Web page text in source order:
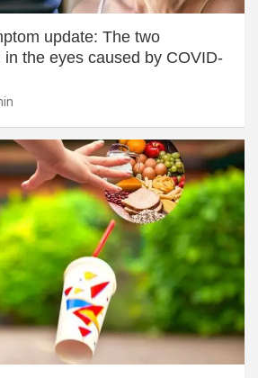
update: The two
the eyes caused by COVID-